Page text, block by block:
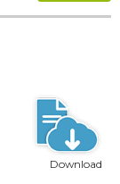
Download